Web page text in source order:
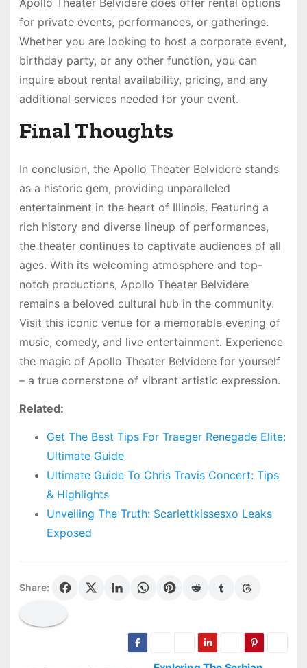
for private events, performances, or gatherings.
Whether you are looking to host a corporate event,
birthday party, or any other function, you can
inquire about rental availability, pricing, and any
additional services needed for your event.
Final Thoughts
In conclusion, the Apollo Theater Belvidere stands
as a historic gem, providing unparalleled
entertainment in the heart of Illinois. Featuring a
rich history and diverse lineup of performances,
the theater continues to captivate audiences of all
ages. With its welcoming atmosphere and top-
notch productions, Apollo Theater Belvidere
remains a beloved cultural hub in the community.
Visit this iconic venue for a memorable evening of
music, comedy, and live entertainment. Experience
the magic of Apollo Theater Belvidere for yourself
– a true cornerstone of vibrant artistic expression.
Related:
Get The Best Tips For Traeger Renegade Elite:
Ultimate Guide
Ultimate Guide To Chris Travis Concert: Tips
& Highlights
Unveiling The Truth: Scarlettkissesxo Leaks
Exposed
Share: